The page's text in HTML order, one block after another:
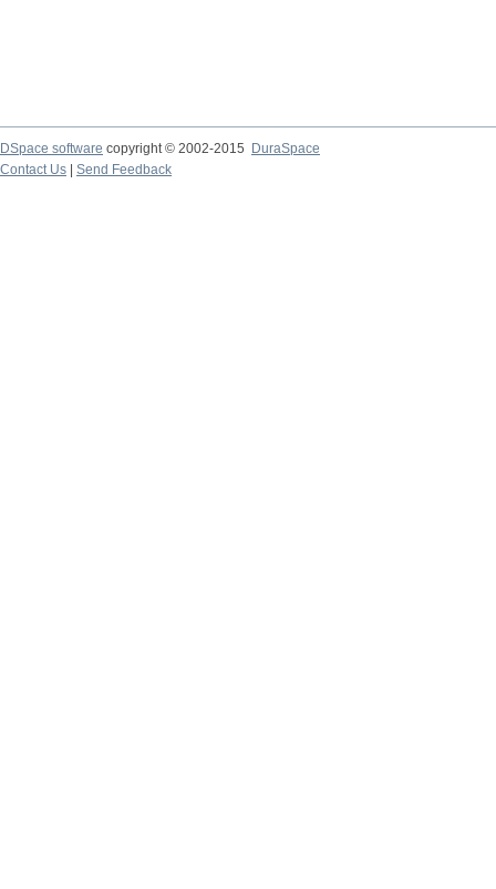
DSpace software copyright © 2002-2015
DuraSpace
Contact Us
Send Feedback